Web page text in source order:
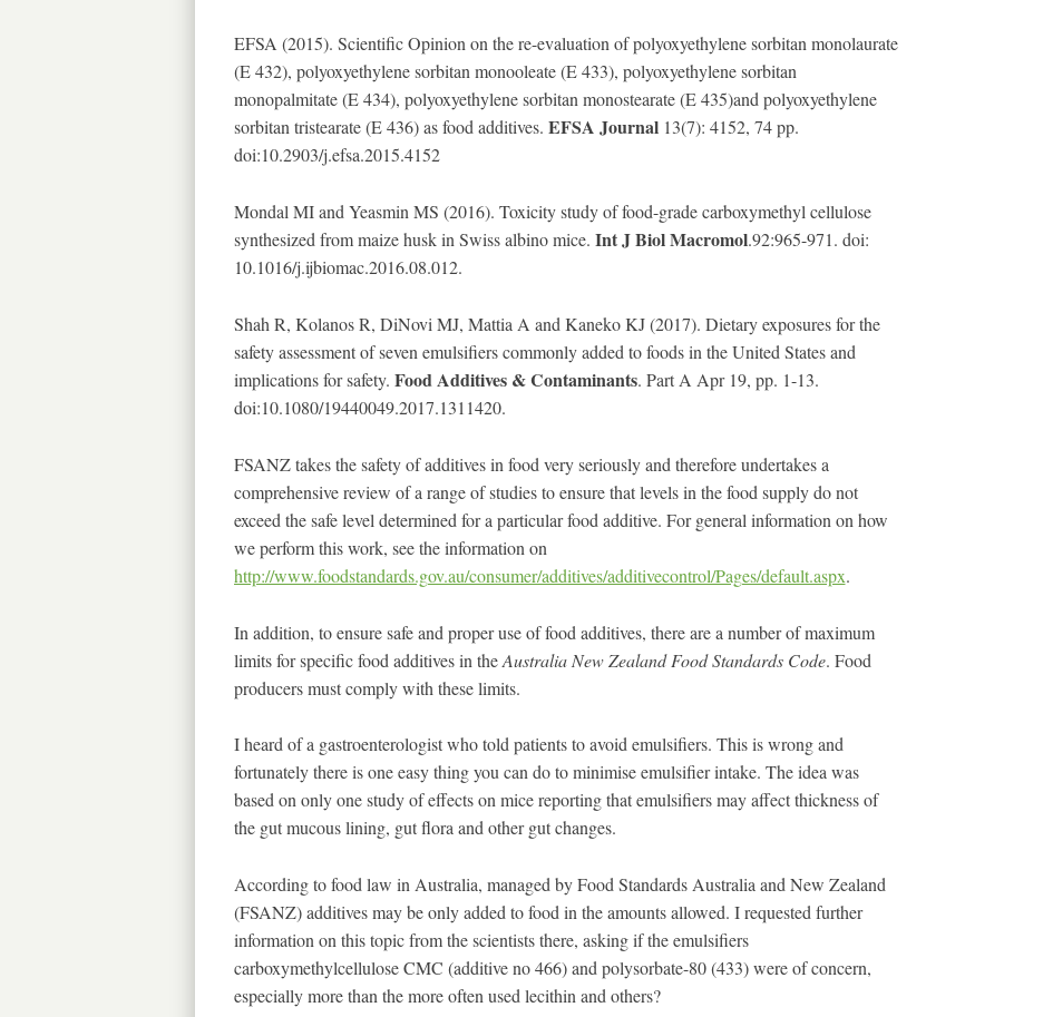
EFSA (2015). Scientific Opinion on the re-evaluation of polyoxyethylene sorbitan monolaurate
(E 432), polyoxyethylene sorbitan monooleate (E 433), polyoxyethylene sorbitan
monopalmitate (E 434), polyoxyethylene sorbitan monostearate (E 435)and polyoxyethylene
sorbitan tristearate (E 436) as food additives. EFSA Journal13(7): 4152, 74 pp.
doi:10.2903/j.efsa.2015.4152
Mondal MI and Yeasmin MS (2016). Toxicity study of food-grade carboxymethyl cellulose
synthesized from maize husk in Swiss albino mice. Int J Biol Macromol.92:965-971. doi:
10.1016/j.ijbiomac.2016.08.012.
Shah R, Kolanos R, DiNovi MJ, Mattia A and Kaneko KJ (2017). Dietary exposures for the
safety assessment of seven emulsifiers commonly added to foods in the United States and
implications for safety. Food Additives & Contaminants. Part A Apr 19, pp. 1-13.
doi:10.1080/19440049.2017.1311420.
FSANZ takes the safety of additives in food very seriously and therefore undertakes a
comprehensive review of a range of studies to ensure that levels in the food supply do not
exceed the safe level determined for a particular food additive. For general information on how
we perform this work, see the information on
http://www.foodstandards.gov.au/consumer/additives/additivecontrol/Pages/default.aspx.
In addition, to ensure safe and proper use of food additives, there are a number of maximum
limits for specific food additives in theAustralia New Zealand Food Standards Code. Food
producers must comply with these limits.
I heard of a gastroenterologist who told patients to avoid emulsifiers. This is wrong and
fortunately there is one easy thing you can do to minimise emulsifier intake. The idea was
based on only one study of effects on mice reporting that emulsifiers may affect thickness of
the gut mucous lining, gut flora and other gut changes.
According to food law in Australia, managed by Food Standards Australia and New Zealand
(FSANZ) additives may be only added to food in the amounts allowed. I requested further
information on this topic from the scientists there, asking if the emulsifiers
carboxymethylcellulose CMC (additive no 466) and polysorbate-80 (433) were of concern,
especially more than the more often used lecithin and others?